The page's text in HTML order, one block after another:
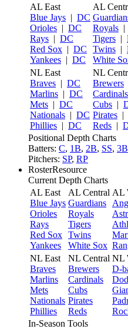
AL East
Blue Jays | DC
Orioles | DC
Rays | DC
Red Sox | DC
Yankees | DC
AL
Royals |
Tigers |
Twins |
White
NL East
Braves | DC
Marlins | DC
Mets | DC
Nationals | DC
Phillies | DC
NL
Brewers
Cardinals
Cubs |
Pirates |
Reds |
Positional Depth Charts
Batters: C, 1B, 2B, SS, 3B
Pitchers: SP, RP
RosterResource
Current Depth Charts
AL East
Blue Jays
Orioles
Rays
Red Sox
Yankees
AL Central
Guardians
Royals
Tigers
Twins
White Sox
AL
NL East
Braves
Marlins
Mets
Nationals
Phillies
NL Central
Brewers
Cardinals
Cubs
Pirates
Reds
NL
D-
In-Season Tools